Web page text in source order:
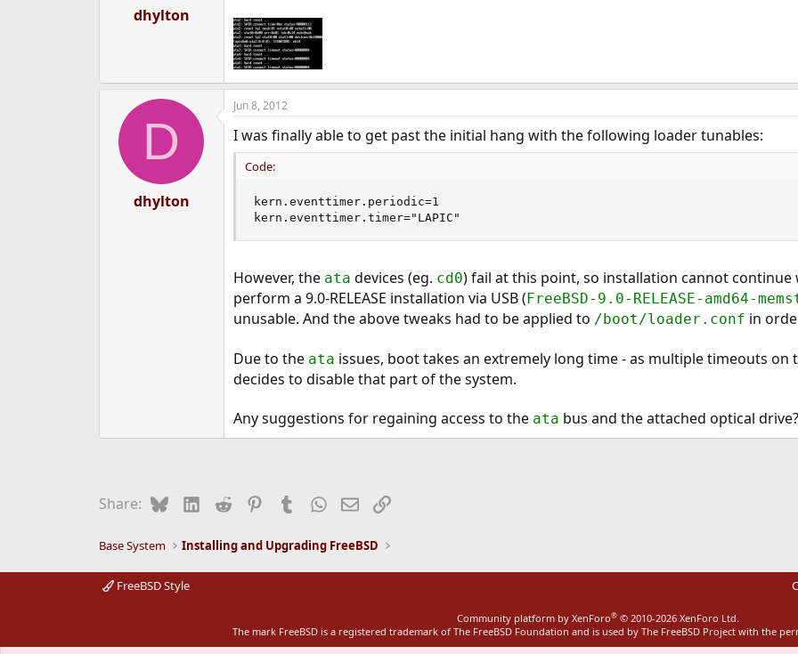
dhylton
D
dhylton
Jun 8, 2012
I was finally able to get past the initial hang with the following loader tunables:
Code:
kern.eventtimer.periodic=1
kern.eventtimer.timer="LAPIC"
However, the ata devices (eg. cd0) fail at this point, so installation cannot continue
perform a 9.0-RELEASE installation via USB ( FreeBSD-9.0-RELEASE-amd64-
unusable. And the above tweaks had to be applied to /boot/loader.conf in
Due to the ata issues, boot takes an extremely long time - as multiple timeouts on
decides to disable that part of the system.
Any suggestions for regaining access to the ata bus and the attached optical drive?
Share: BlueskyLinkedIn
Reddit PinterestTumblrWhatsApp
EmailLink
Base System Installing and Upgrading FreeBSD
FreeBSD Style
Community platform by XenForo® © 2010-2026 XenForo Ltd.
The mark FreeBSD is a registered trademark of The FreeBSD Foundation and is used by The FreeBSD Project with the